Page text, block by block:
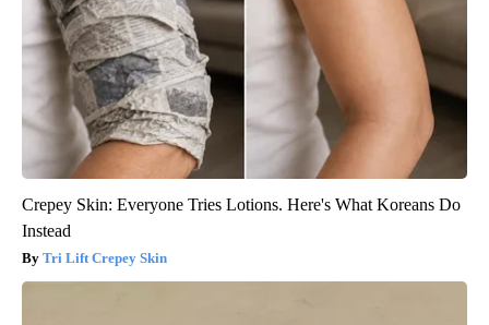
Crepey Skin: Everyone Tries Lotions. Here's What Koreans Do
Instead
Tri Lift Crepey Skin